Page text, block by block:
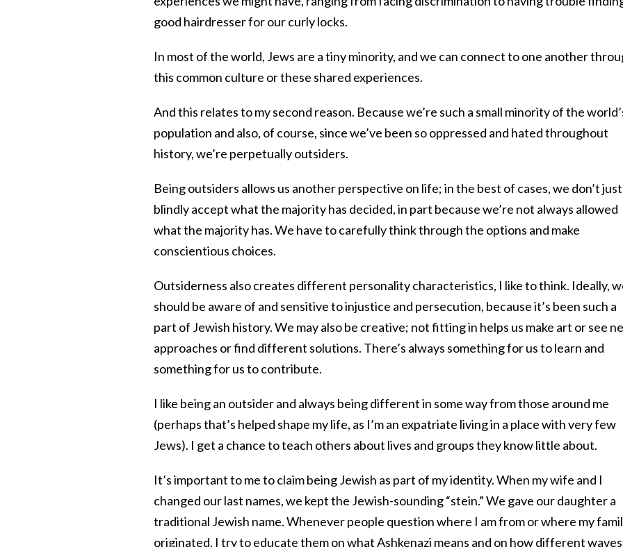
good hairdresser for our curly locks.
In most of the world, Jews are a tiny minority, and we can connect to one another
this common culture or these shared experiences.
And this relates to my second reason. Because we’re such a small minority of the
population and also, of course, since we’ve been so oppressed and hated throughout
history, we’re perpetually outsiders.
Being outsiders allows us another perspective on life; in the best of cases, we don’t just
blindly accept what the majority has decided, in part because we’re not always allowed
what the majority has. We have to carefully think through the options and make
conscientious choices.
Outsiderness also creates different personality characteristics, I like to think. Ideally,
should be aware of and sensitive to injustice and persecution, because it’s been such a
part of Jewish history. We may also be creative; not fitting in helps us make art or see
approaches or find different solutions. There’s always something for us to learn and
something for us to contribute.
I like being an outsider and always being different in some way from those around me
(perhaps that’s helped shape my life, as I’m an expatriate living in a place with very few
Jews). I get a chance to teach others about lives and groups they know little about.
It’s important to me to claim being Jewish as part of my identity. When my wife and I
changed our last names, we kept the Jewish-sounding “stein.” We gave our daughter a
traditional Jewish name. Whenever people question where I am from or where my
originated, I try to educate them on what Ashkenazi means and on how different